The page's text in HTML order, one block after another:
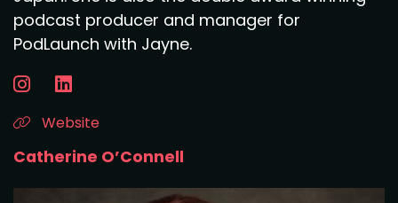
podcast producer and manager for
PodLaunch with Jayne.
Website
Catherine O’Connell